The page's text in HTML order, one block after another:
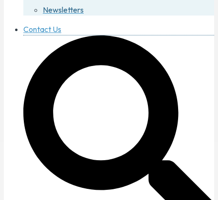
Newsletters
Contact Us